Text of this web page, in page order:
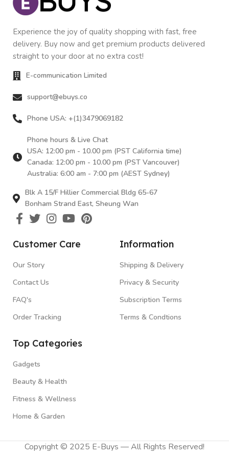
Experience the joy of quality shopping with fast, free
delivery. Buy now and get premium products delivered
straight to your door at no extra cost!
E-communication Limited
support@ebuys.co
Phone USA: +(1)3479069182
Phone hours & Live Chat
USA: 12:00 pm - 10.00 pm (PST California time)
Canada: 12:00 pm - 10.00 pm (PST Vancouver)
Australia: 6:00 am - 7:00 pm (AEST Sydney)
Blk A 15/F Hillier Commercial Bldg 65-67
Bonham Strand East, Sheung Wan
Customer Care
Our Story
Contact Us
FAQ's
Order Tracking
Information
Shipping & Delivery
Privacy & Security
Subscription Terms
Terms & Condtions
Top Categories
Gadgets
Beauty & Health
Fitness & Wellness
Home & Garden
Copyright © 2025 E-Buys — All Rights Reserved!